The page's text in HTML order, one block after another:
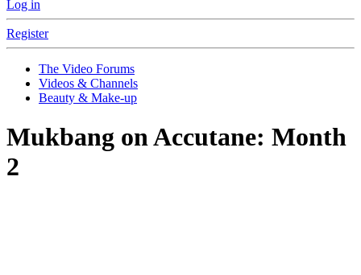
Log in
Register
The Video Forums
Videos & Channels
Beauty & Make-up
Mukbang on Accutane: Month
2